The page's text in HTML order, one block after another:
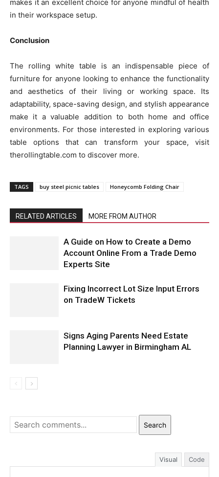
makes it an excellent choice for anyone mindful of health
in their workspace setup.
Conclusion
The rolling white table is an indispensable piece of
furniture for anyone looking to enhance the functionality
and aesthetics of their living or working space. Its
adaptability, space-saving design, and stylish appearance
make it a valuable addition to both home and office
environments. For those interested in exploring various
table options that can transform your space, visit
therollingtable.com to discover more.
TAGS buy steel picnic tables Honeycomb Folding Chair
RELATED ARTICLES MORE FROM AUTHOR
A Guide on How to Create a Demo
Account Online From a Trade Demo
Experts Site
Fixing Incorrect Lot Size Input Errors
on TradeW Tickets
Signs Aging Parents Need Estate
Planning Lawyer in Birmingham AL
Search
Visual Code